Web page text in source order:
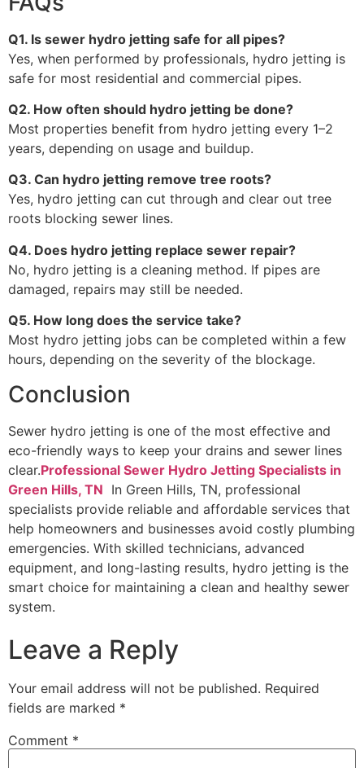
Q1. Is sewer hydro jetting safe for all pipes?
Yes, when performed by professionals, hydro jetting is
safe for most residential and commercial pipes.
Q2. How often should hydro jetting be done?
Most properties benefit from hydro jetting every 1–2
years, depending on usage and buildup.
Q3. Can hydro jetting remove tree roots?
Yes, hydro jetting can cut through and clear out tree
roots blocking sewer lines.
Q4. Does hydro jetting replace sewer repair?
No, hydro jetting is a cleaning method. If pipes are
damaged, repairs may still be needed.
Q5. How long does the service take?
Most hydro jetting jobs can be completed within a few
hours, depending on the severity of the blockage.
Conclusion
Sewer hydro jetting is one of the most effective and
eco-friendly ways to keep your drains and sewer lines
clear.Professional Sewer Hydro Jetting Specialists in
Green Hills, TN In Green Hills, TN, professional
specialists provide reliable and affordable services that
help homeowners and businesses avoid costly plumbing
emergencies. With skilled technicians, advanced
equipment, and long-lasting results, hydro jetting is the
smart choice for maintaining a clean and healthy sewer
system.
Leave a Reply
Your email address will not be published. Required
fields are marked *
Comment *